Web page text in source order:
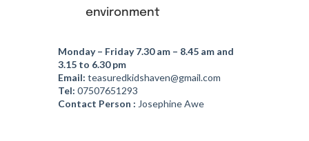
Contact
environment
Monday – Friday 7.30 am – 8.45 am and
3.15 to 6.30 pm
Email: teasuredkidshaven@gmail.com
Tel: 07507651293
Contact Person : Josephine Awe